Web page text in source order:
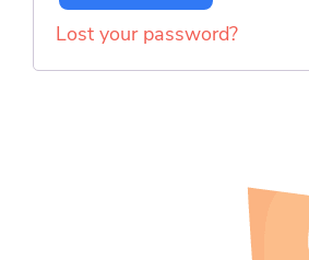
Lost your password?